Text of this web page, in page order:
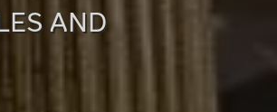
AND